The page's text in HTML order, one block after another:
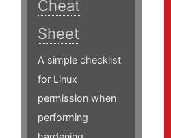
Cheat
Sheet
A simple checklist
for Linux
permission when
performing